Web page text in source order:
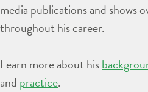
media publications and shows
throughout his career.
Learn more about his
and practice.